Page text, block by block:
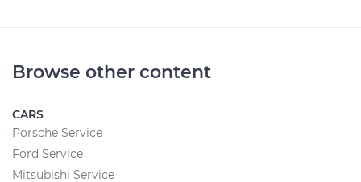
Browse other content
CARS
Porsche Service
Ford Service
Mitsubishi Service